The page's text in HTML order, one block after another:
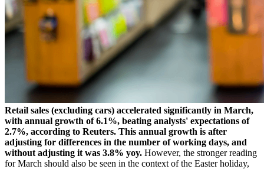
Retail sales (excluding cars) accelerated significantly in March,
with annual growth of 6.1%, beating analysts' expectations of
2.7%, according to Reuters. This annual growth is after
adjusting for differences in the number of working days, and
without adjusting it was 3.8% yoy. However, the stronger reading
for March should also be seen in the context of the Easter holiday,